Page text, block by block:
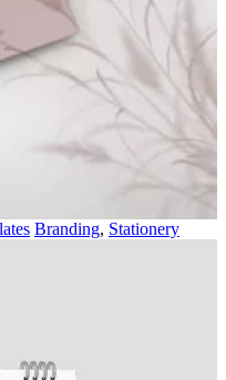
Branding, Stationery